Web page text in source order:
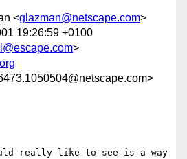
<glazman@netscape.com>
19:26:59 +0100
>
really like to see is a way